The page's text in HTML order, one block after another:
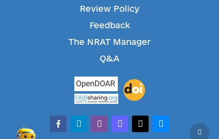
Review Policy
Feedback
The NRAT Manager
Q&A
facebook-alt
telegramwhatsappmastodonthreadsbluesky